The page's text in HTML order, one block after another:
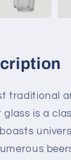
traditional
glass is a